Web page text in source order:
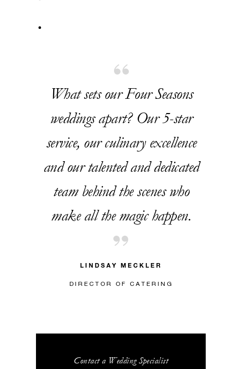
What sets our Four Seasons
weddings apart? Our 5-star
service, our culinary excellence
and our talented and dedicated
team behind the scenes who
make all the magic happen.
LINDSAY MECKLER
DIRECTOR OF CATERING
Contact a Wedding Specialist